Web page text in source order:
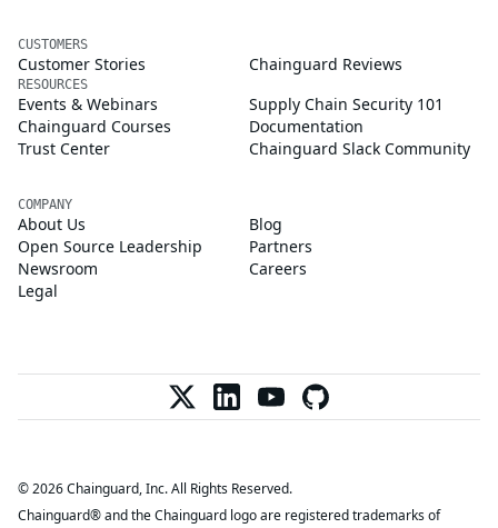
CUSTOMERS
Customer Stories Chainguard Reviews
RESOURCES
Events & Webinars
Supply Chain Security 101
Chainguard Courses
Documentation
Trust Center
Chainguard Slack Community
COMPANY
About Us
Blog
Open Source Leadership
Partners
Newsroom
Careers
Legal
© 2026 Chainguard, Inc. All Rights Reserved.
Chainguard® and the Chainguard logo are registered trademarks of